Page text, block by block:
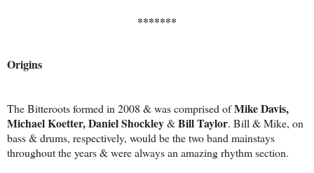
*******
Origins
The Bitteroots formed in 2008 & was comprised ofMike Davis,
Michael Koetter, Daniel Shockley&Bill Taylor. Bill & Mike, on
bass & drums, respectively, would be the two band mainstays
throughout the years & were always an amazing rhythm section.